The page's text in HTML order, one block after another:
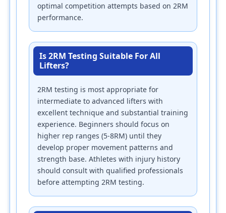
optimal competition attempts based on 2RM
performance.
Is 2RM Testing Suitable For All
Lifters?
2RM testing is most appropriate for
intermediate to advanced lifters with
excellent technique and substantial training
experience. Beginners should focus on
higher rep ranges (5-8RM) until they
develop proper movement patterns and
strength base. Athletes with injury history
should consult with qualified professionals
before attempting 2RM testing.